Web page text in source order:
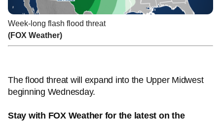
Week-long flash flood threat
(FOX Weather)
The flood threat will expand into the Upper Midwest
beginning Wednesday.
Stay with FOX Weather for the latest on the